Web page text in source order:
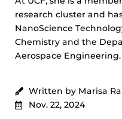
research cluster and
NanoScience
Chemistry and the
Aerospace Engineering.
Written by Marisa
Nov. 22, 2024